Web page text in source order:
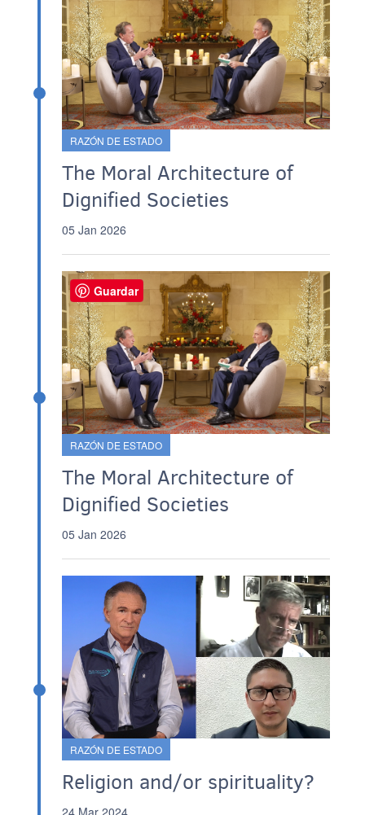
RAZÓN DE ESTADO
The Moral Architecture of
Dignified Societies
05 Jan 2026
RAZÓN DE ESTADO
The Moral Architecture of
Dignified Societies
05 Jan 2026
RAZÓN DE ESTADO
Religion and/or spirituality?
24 Mar 2024
Guardar